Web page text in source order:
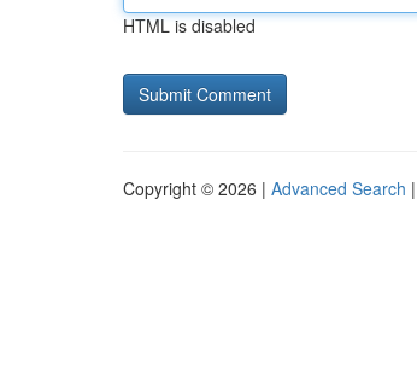
HTML is disabled
Copyright © 2026 | Advanced Search |